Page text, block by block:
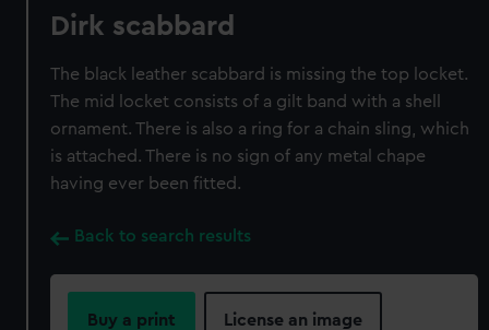
Dirk scabbard
The black leather scabbard is missing the top locket.
The mid locket consists of a gilt band with a shell
ornament. There is also a ring for a chain sling, which
is attached. There is no sign of any metal chape
having ever been fitted.
Back to search results
Buy a print License an image